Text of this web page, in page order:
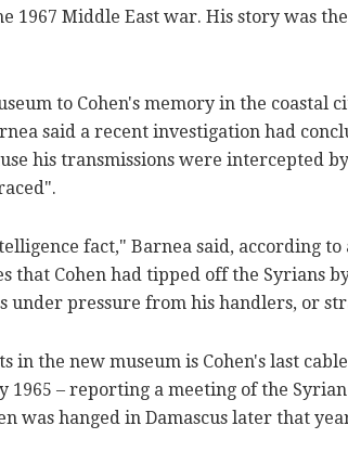
1967 Middle East war. His story was
to Cohen's memory in the coastal
said a recent investigation had
his transmissions were intercepted
fact," Barnea said, according
that Cohen had tipped off the Syrians
under pressure from his handlers, or
in the new museum is Cohen's last
1965 – reporting a meeting of the
was hanged in Damascus later that